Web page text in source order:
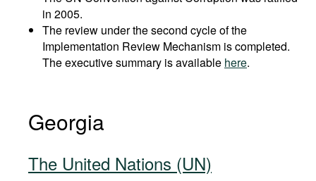
in 2005.
The review under the second cycle of the
Implementation Review Mechanism is completed.
The executive summary is available here.
Georgia
The United Nations (UN)